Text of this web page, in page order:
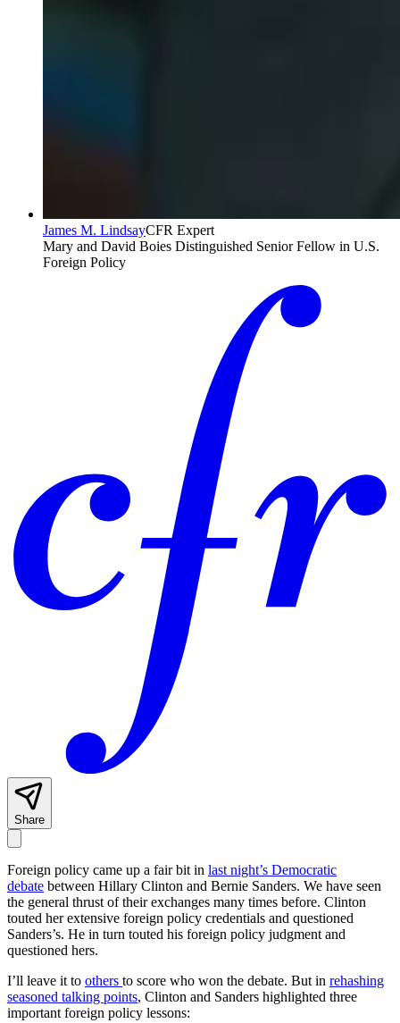
James M. LindsayCFR Expert
Mary and David Boies Distinguished Senior Fellow in U.S.
Foreign Policy
Share
Foreign policy came up a fair bit in last night’s Democratic
debate between Hillary Clinton and Bernie Sanders. We have seen
the general thrust of their exchanges many times before. Clinton
touted her extensive foreign policy credentials and questioned
Sanders’s. He in turn touted his foreign policy judgment and
questioned hers.
I’ll leave it to others to score who won the debate. But in rehashing
seasoned talking points, Clinton and Sanders highlighted three
important foreign policy lessons: